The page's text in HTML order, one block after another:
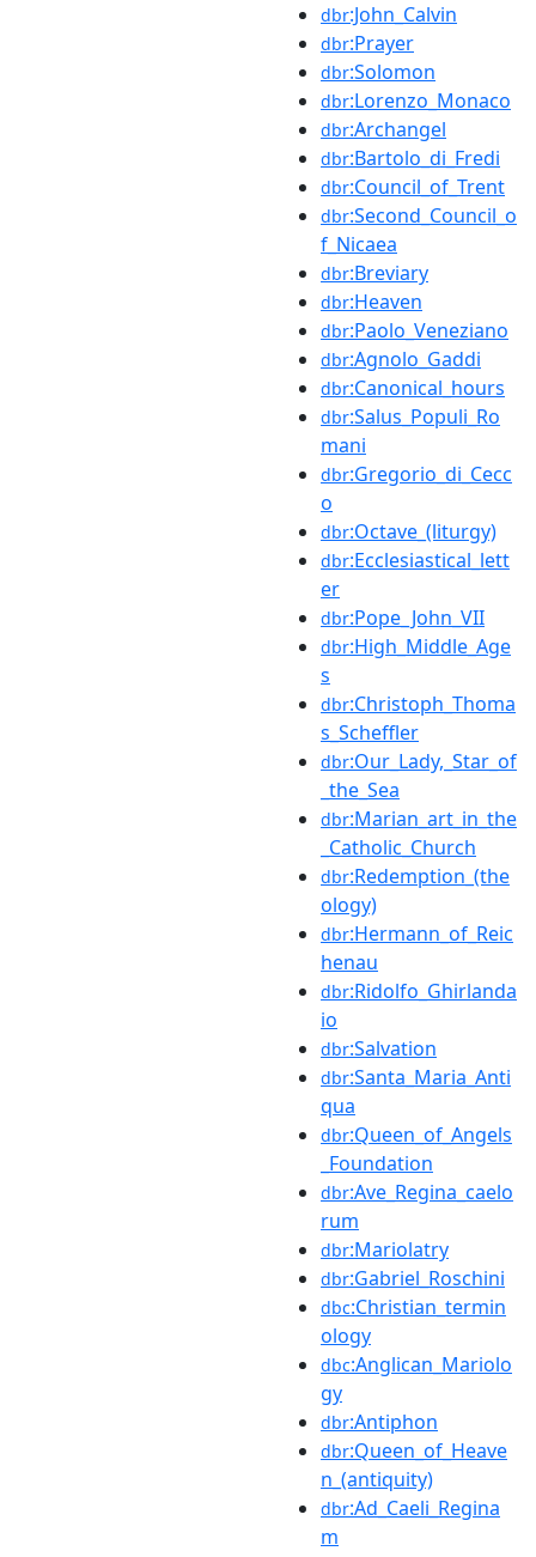
dbr:John_Calvin
dbr:Prayer
dbr:Solomon
dbr:Lorenzo_Monaco
dbr:Archangel
dbr:Bartolo_di_Fredi
dbr:Council_of_Trent
dbr:Second_Council_o
f_Nicaea
dbr:Breviary
dbr:Heaven
dbr:Paolo_Veneziano
dbr:Agnolo_Gaddi
dbr:Canonical_hours
dbr:Salus_Populi_Ro
mani
dbr:Gregorio_di_Cecc
o
dbr:Octave_(liturgy)
dbr:Ecclesiastical_lett
er
dbr:Pope_John_VII
dbr:High_Middle_Age
s
dbr:Christoph_Thoma
s_Scheffler
dbr:Our_Lady,_Star_of
_the_Sea
dbr:Marian_art_in_the
_Catholic_Church
dbr:Redemption_(the
ology)
dbr:Hermann_of_Reic
henau
dbr:Ridolfo_Ghirlanda
io
dbr:Salvation
dbr:Santa_Maria_Anti
qua
dbr:Queen_of_Angels
_Foundation
dbr:Ave_Regina_caelo
rum
dbr:Mariolatry
dbr:Gabriel_Roschini
dbc:Christian_termin
ology
dbc:Anglican_Mariolo
gy
dbr:Antiphon
dbr:Queen_of_Heave
n_(antiquity)
dbr:Ad_Caeli_Regina
m